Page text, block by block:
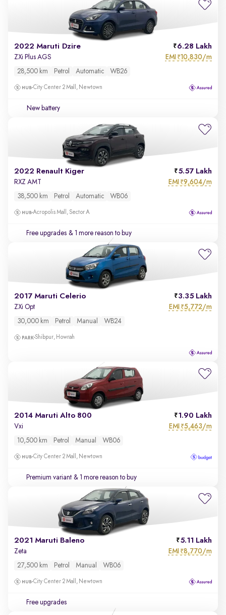
2022 Maruti Dzire 6.28 Lakh
ZXi Plus AGS EMI ₹10,830/m
28,500 km Petrol Automatic WB26
City Center 2 Mall, Newtown
New battery
2022 Renault Kiger 5.57 Lakh
RXZ AMT EMI ₹9,604/m
38,500 km Petrol Automatic WB06
Acropolis Mall, Sector A
Free upgrades & 1 more reason to buy
2017 Maruti Celerio 3.35 Lakh
ZXi Opt EMI ₹5,772/m
30,000 km Petrol Manual WB24
Shibpur, Howrah
2014 Maruti Alto 800 1.90 Lakh
Vxi EMI ₹5,463/m
10,500 km Petrol Manual WB06
City Center 2 Mall, Newtown
Premium variant & 1 more reason to buy
2021 Maruti Baleno 5.11 Lakh
Zeta EMI ₹8,770/m
27,500 km Petrol Manual WB06
City Center 2 Mall, Newtown
Free upgrades